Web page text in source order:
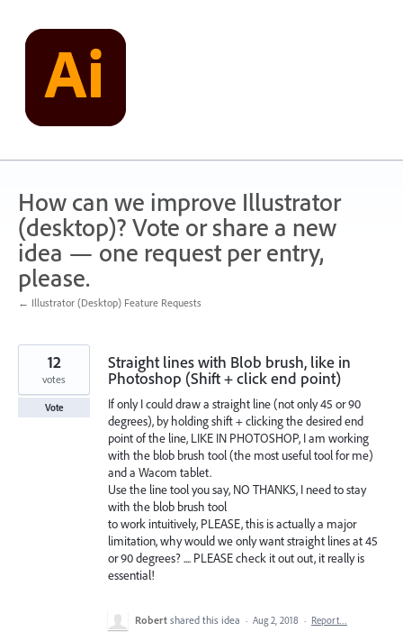
content
How can we improve Illustrator
(desktop)? Vote or share a new
idea — one request per entry,
please.
← Illustrator (Desktop) Feature Requests
Straight lines with Blob brush, like in
Photoshop (Shift + click end point)
If only I could draw a straight line (not only 45 or 90
degrees), by holding shift + clicking the desired end
point of the line, LIKE IN PHOTOSHOP, I am working
with the blob brush tool (the most useful tool for me)
and a Wacom tablet.
Use the line tool you say, NO THANKS, I need to stay
with the blob brush tool
to work intuitively, PLEASE, this is actually a major
limitation, why would we only want straight lines at 45
or 90 degrees? .... PLEASE check it out out, it really is
essential!
12
votes
Vote
Robert shared this idea · Aug 2, 2018 · Report…